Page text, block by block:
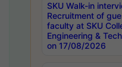
SKU Walk-in
Recruitment of
faculty at SKU
Engineering &
on 17/08/2026